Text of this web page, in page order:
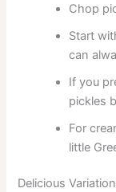
Chop
Start
can
If you
pickles
For
little
Delicious